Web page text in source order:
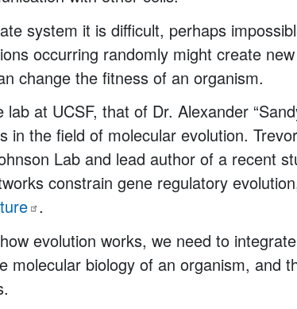
system it is difficult, perhaps
occurring randomly might create
change the fitness of an organism.
lab at UCSF, that of Dr. Alexander
in the field of molecular evolution.
Lab and lead author of a recent
constrain gene regulatory
.
evolution works, we need to
molecular biology of an organism, and